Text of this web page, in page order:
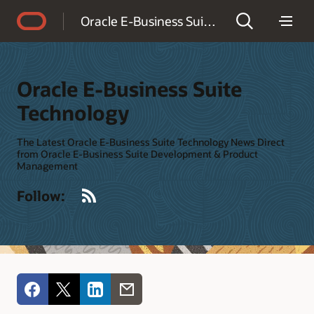
Oracle E-Business Suite Technology
Oracle E-Business Suite
Technology
The Latest Oracle E-Business Suite Technology News Direct
from Oracle E-Business Suite Development & Product
Management
Follow: